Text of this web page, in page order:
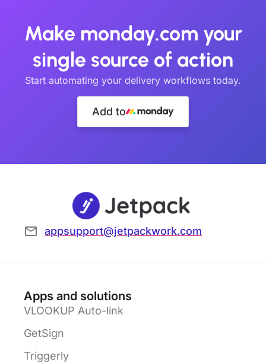
Make monday.com your
single source of action
Start automating your delivery workflows today.
Add to
appsupport@jetpackwork.com
Apps and solutions
VLOOKUP Auto-link
GetSign
Triggerly